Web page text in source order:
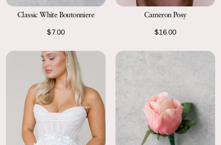
Classic White Boutonniere
$7.00
Cameron Posy
$16.00